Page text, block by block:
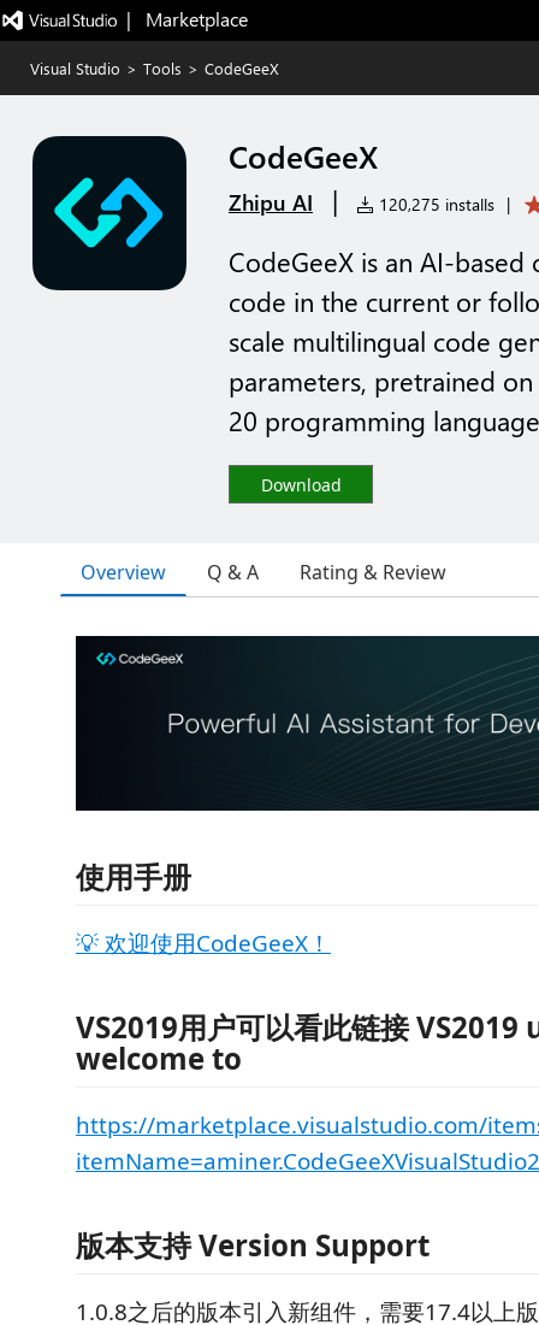
|   Marketplace
Visual Studio > Tools > CodeGeeX
CodeGeeX
Zhipu AI | 120,275 installs |
CodeGeeX is an AI-based
code in the current or
scale multilingual code
parameters, pretrained
20 programming
Download
Overview Q & A Rating & Review
使用手册
💡 欢迎使用CodeGeeX！
VS2019用户可以看此链接 VS2019
welcome to
https://marketplace.visualstudio.com/
版本支持 Version Support
1.0.8之后的版本引入新组件，需要17.4以上